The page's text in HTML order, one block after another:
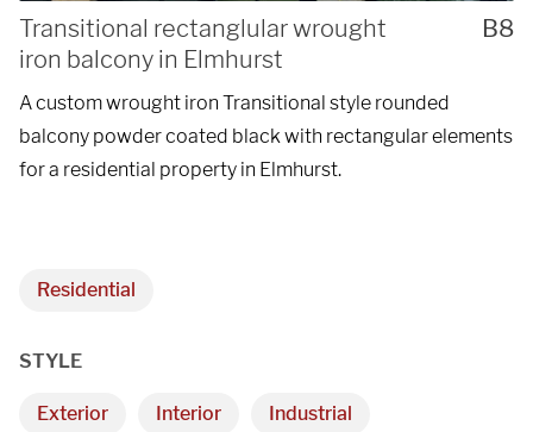
Transitional rectanglular wrought
iron balcony in Elmhurst
B8
A custom wrought iron Transitional style rounded
balcony powder coated black with rectangular elements
for a residential property in Elmhurst.
Residential
STYLE
Exterior Interior Industrial